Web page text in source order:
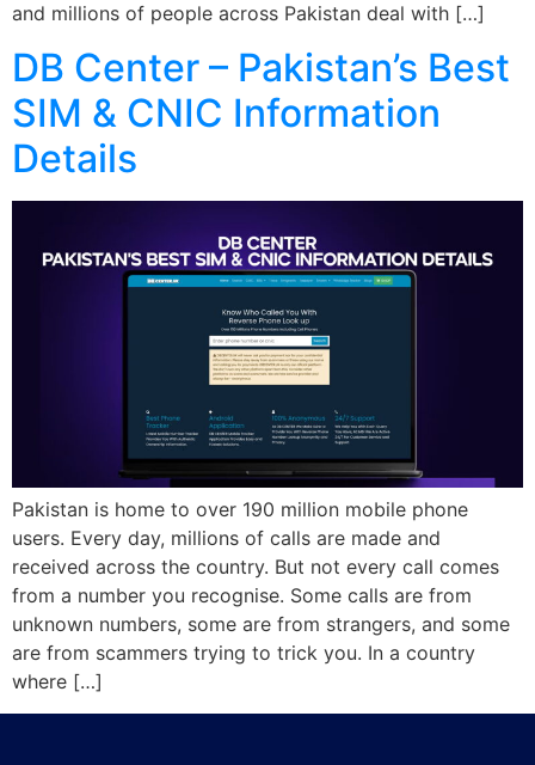
and millions of people across Pakistan deal with […]
DB Center – Pakistan’s Best
SIM & CNIC Information
Details
Pakistan is home to over 190 million mobile phone
users. Every day, millions of calls are made and
received across the country. But not every call comes
from a number you recognise. Some calls are from
unknown numbers, some are from strangers, and some
are from scammers trying to trick you. In a country
where […]